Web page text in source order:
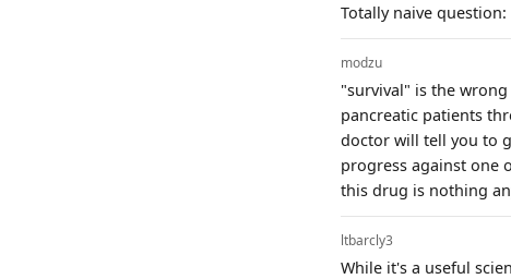
Totally naive
modzu
"survival" is the
pancreatic patients
doctor will tell you to
progress against one
this drug is nothing
ltbarcly3
While it's a useful